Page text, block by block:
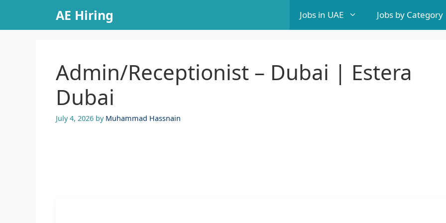
content
AE Hiring Jobs in UAE Jobs by Category
Admin/Receptionist – Dubai | Estera
Dubai
July 4, 2026 by Muhammad Hassnain